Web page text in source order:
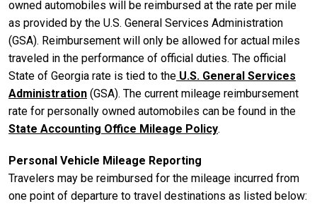
owned automobiles will be reimbursed at the rate per mile
as provided by the U.S. General Services Administration
(GSA). Reimbursement will only be allowed for actual miles
traveled in the performance of official duties. The official
State of Georgia rate is tied to the U.S. General Services
Administration (GSA). The current mileage reimbursement
rate for personally owned automobiles can be found in the
State Accounting Office Mileage Policy.
Personal Vehicle Mileage Reporting
Travelers may be reimbursed for the mileage incurred from
one point of departure to travel destinations as listed below: